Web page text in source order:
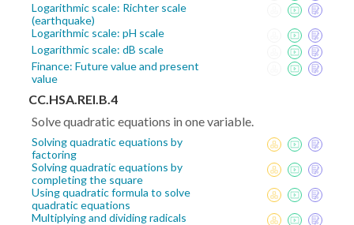
Logarithmic scale: Richter scale
(earthquake)
Logarithmic scale: pH scale
Logarithmic scale: dB scale
Finance: Future value and present
value
CC.HSA.REI.B.4
Solve quadratic equations in one variable.
Solving quadratic equations by
factoring
Solving quadratic equations by
completing the square
Using quadratic formula to solve
quadratic equations
Multiplying and dividing radicals